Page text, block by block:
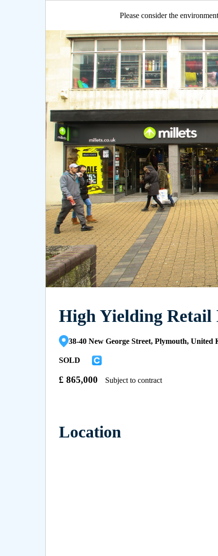
Please consider the
High Yielding Retail
38-40 New George Street, Plymouth, United
SOLD
£ 865,000 Subject to contract
Location